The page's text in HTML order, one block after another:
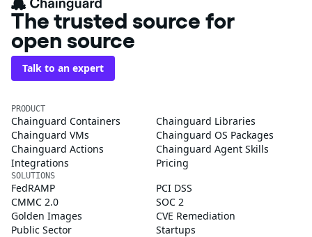
The trusted source for
open source
Talk to an expert
PRODUCT
Chainguard Containers
Chainguard Libraries
Chainguard VMs
Chainguard OS Packages
Chainguard Actions
Chainguard Agent Skills
Integrations
Pricing
SOLUTIONS
FedRAMP
PCI DSS
CMMC 2.0
SOC 2
Golden Images
CVE Remediation
Public Sector
Startups